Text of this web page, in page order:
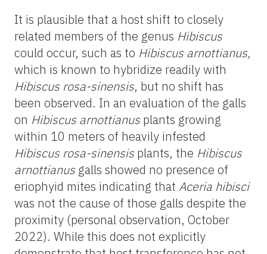
It is plausible that a host shift to closely
related members of the genus Hibiscus
could occur, such as to Hibiscus arnottianus,
which is known to hybridize readily with
Hibiscus rosa-sinensis, but no shift has
been observed. In an evaluation of the galls
on Hibiscus arnottianus plants growing
within 10 meters of heavily infested
Hibiscus rosa-sinensis plants, the Hibiscus
arnottianus galls showed no presence of
eriophyid mites indicating that Aceria hibisci
was not the cause of those galls despite the
proximity (personal observation, October
2022). While this does not explicitly